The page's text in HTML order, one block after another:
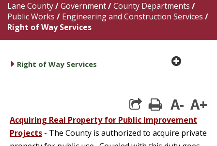
Lane County/Government/County Departments /
Public Works / Engineering and Construction Services /
Right of Way Services
caret right
Right of Way Services plus
print
A- A+
Acquiring Real Property for Public Improvement
Projects - The County is authorized to acquire private